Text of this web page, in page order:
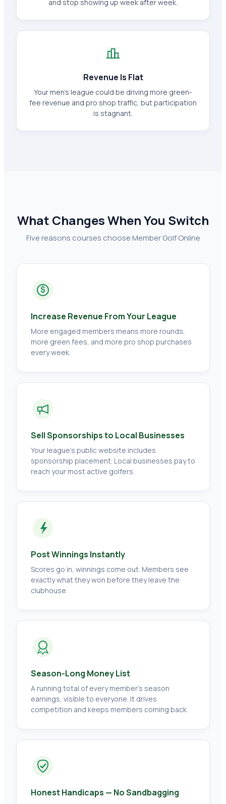
and stop showing up week after week.
Revenue Is Flat
Your men's league could be driving more green-
fee revenue and pro shop traffic, but participation
is stagnant.
What Changes When You Switch
Five reasons courses choose Member Golf Online
$
Increase Revenue From Your League
More engaged members means more rounds,
more green fees, and more pro shop purchases
every week.
Sell Sponsorships to Local Businesses
Your league's public website includes
sponsorship placement. Local businesses pay to
reach your most active golfers.
Post Winnings Instantly
Scores go in, winnings come out. Members see
exactly what they won before they leave the
clubhouse.
Season-Long Money List
A running total of every member's season
earnings, visible to everyone. It drives
competition and keeps members coming back.
Honest Handicaps — No Sandbagging